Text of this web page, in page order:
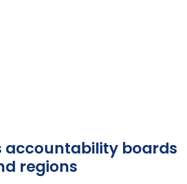
accountability boards
regions